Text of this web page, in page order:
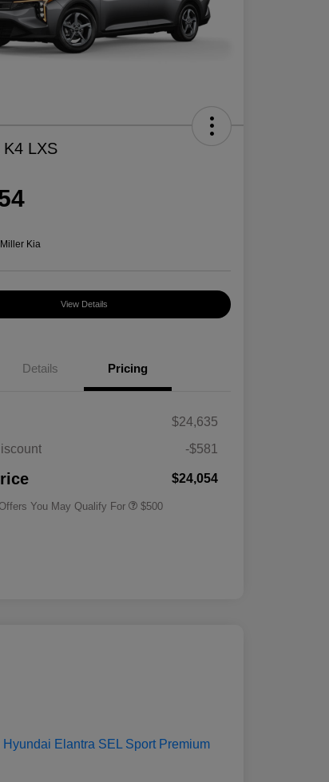
K4 LXS
Kia
View Details
Details Pricing
$24,635
-$581
$24,054
You May Qualify For $500